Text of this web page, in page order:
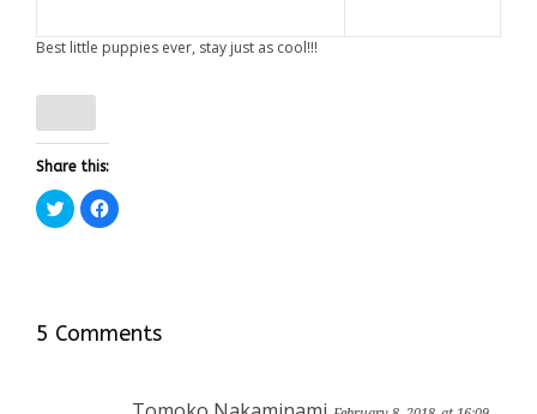
Best little puppies ever, stay just as cool!!!
Share this:
Click
to
share
Click
to
5 Comments